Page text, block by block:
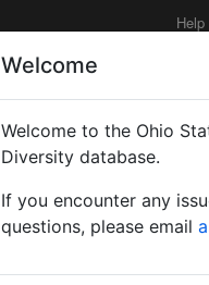
Help
Welcome
Welcome to the Ohio
Diversity database.
If you encounter any
questions, please email